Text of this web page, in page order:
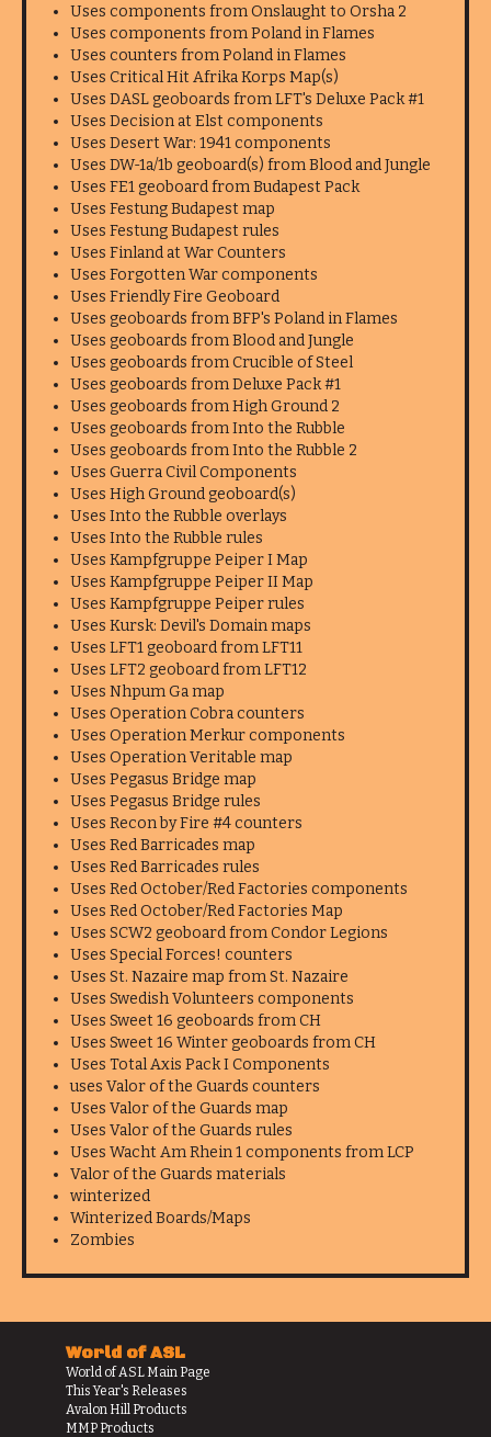
Uses components from Onslaught to Orsha 2
Uses components from Poland in Flames
Uses counters from Poland in Flames
Uses Critical Hit Afrika Korps Map(s)
Uses DASL geoboards from LFT's Deluxe Pack #1
Uses Decision at Elst components
Uses Desert War: 1941 components
Uses DW-1a/1b geoboard(s) from Blood and Jungle
Uses FE1 geoboard from Budapest Pack
Uses Festung Budapest map
Uses Festung Budapest rules
Uses Finland at War Counters
Uses Forgotten War components
Uses Friendly Fire Geoboard
Uses geoboards from BFP's Poland in Flames
Uses geoboards from Blood and Jungle
Uses geoboards from Crucible of Steel
Uses geoboards from Deluxe Pack #1
Uses geoboards from High Ground 2
Uses geoboards from Into the Rubble
Uses geoboards from Into the Rubble 2
Uses Guerra Civil Components
Uses High Ground geoboard(s)
Uses Into the Rubble overlays
Uses Into the Rubble rules
Uses Kampfgruppe Peiper I Map
Uses Kampfgruppe Peiper II Map
Uses Kampfgruppe Peiper rules
Uses Kursk: Devil's Domain maps
Uses LFT1 geoboard from LFT11
Uses LFT2 geoboard from LFT12
Uses Nhpum Ga map
Uses Operation Cobra counters
Uses Operation Merkur components
Uses Operation Veritable map
Uses Pegasus Bridge map
Uses Pegasus Bridge rules
Uses Recon by Fire #4 counters
Uses Red Barricades map
Uses Red Barricades rules
Uses Red October/Red Factories components
Uses Red October/Red Factories Map
Uses SCW2 geoboard from Condor Legions
Uses Special Forces! counters
Uses St. Nazaire map from St. Nazaire
Uses Swedish Volunteers components
Uses Sweet 16 geoboards from CH
Uses Sweet 16 Winter geoboards from CH
Uses Total Axis Pack I Components
uses Valor of the Guards counters
Uses Valor of the Guards map
Uses Valor of the Guards rules
Uses Wacht Am Rhein 1 components from LCP
Valor of the Guards materials
winterized
Winterized Boards/Maps
Zombies
World of ASL
World of ASL Main Page
This Year's Releases
Avalon Hill Products
MMP Products